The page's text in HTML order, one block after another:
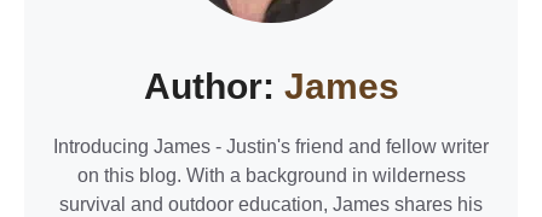
Author: James
Introducing James - Justin's friend and fellow writer
on this blog. With a background in wilderness
survival and outdoor education, James shares his